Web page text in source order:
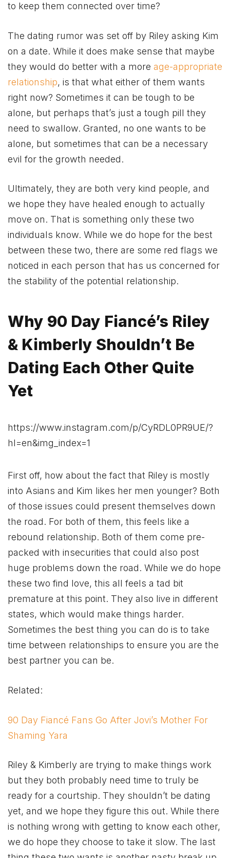
to keep them connected over time?
The dating rumor was set off by Riley asking Kim
on a date. While it does make sense that maybe
they would do better with a more age-appropriate
relationship, is that what either of them wants
right now? Sometimes it can be tough to be
alone, but perhaps that’s just a tough pill they
need to swallow. Granted, no one wants to be
alone, but sometimes that can be a necessary
evil for the growth needed.
Ultimately, they are both very kind people, and
we hope they have healed enough to actually
move on. That is something only these two
individuals know. While we do hope for the best
between these two, there are some red flags we
noticed in each person that has us concerned for
the stability of the potential relationship.
Why 90 Day Fiancé’s Riley
& Kimberly Shouldn’t Be
Dating Each Other Quite
Yet
https://www.instagram.com/p/CyRDL0PR9UE/?
hl=en&img_index=1
First off, how about the fact that Riley is mostly
into Asians and Kim likes her men younger? Both
of those issues could present themselves down
the road. For both of them, this feels like a
rebound relationship. Both of them come pre-
packed with insecurities that could also post
huge problems down the road. While we do hope
these two find love, this all feels a tad bit
premature at this point. They also live in different
states, which would make things harder.
Sometimes the best thing you can do is to take
time between relationships to ensure you are the
best partner you can be.
Related:
90 Day Fiancé Fans Go After Jovi’s Mother For
Shaming Yara
Riley & Kimberly are trying to make things work
but they both probably need time to truly be
ready for a courtship. They shouldn’t be dating
yet, and we hope they figure this out. While there
is nothing wrong with getting to know each other,
we do hope they choose to take it slow. The last